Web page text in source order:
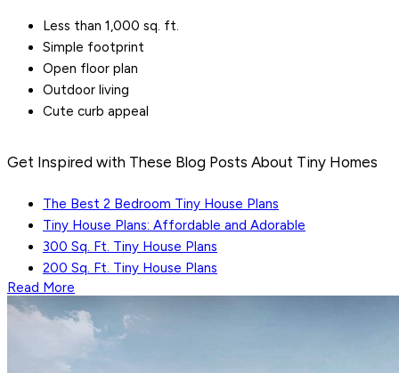
Less than 1,000 sq. ft.
Simple footprint
Open floor plan
Outdoor living
Cute curb appeal
Get Inspired with These Blog Posts About Tiny Homes
The Best 2 Bedroom Tiny House Plans
Tiny House Plans: Affordable and Adorable
300 Sq. Ft. Tiny House Plans
200 Sq. Ft. Tiny House Plans
Read More